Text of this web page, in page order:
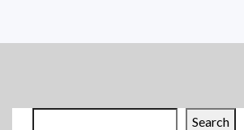
Search